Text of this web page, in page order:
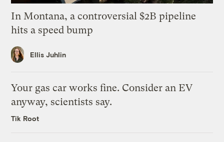
In Montana, a controversial $2B pipeline
hits a speed bump
Ellis Juhlin
Your gas car works fine. Consider an EV
anyway, scientists say.
Tik Root